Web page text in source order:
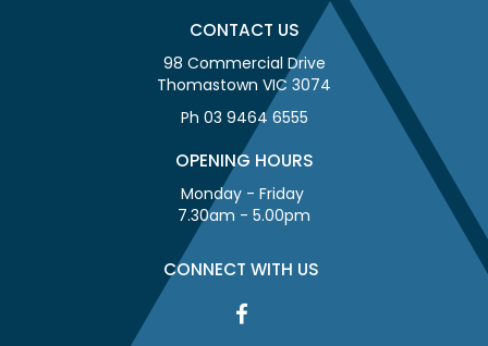
CONTACT US
98 Commercial Drive
Thomastown VIC 3074
Ph 03 9464 6555
OPENING HOURS
Monday - Friday
7.30am - 5.00pm
CONNECT WITH US